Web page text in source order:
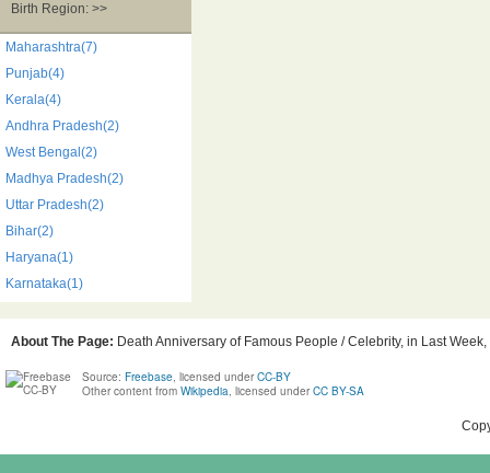
Birth Region: >>
Maharashtra(7)
Punjab(4)
Kerala(4)
Andhra Pradesh(2)
West Bengal(2)
Madhya Pradesh(2)
Uttar Pradesh(2)
Bihar(2)
Haryana(1)
Karnataka(1)
About The Page: Death Anniversary of Famous People / Celebrity, in Last
Source: Freebase, licensed under CC-BY
Other content from Wikipedia, licensed under CC BY-SA